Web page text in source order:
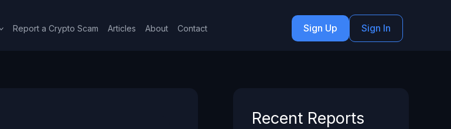
Report a Crypto Scam Articles About Contact Sign Up Sign In
Recent Reports